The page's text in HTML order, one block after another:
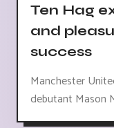
Ten Hag
and
success
Manchester
debutant Mason